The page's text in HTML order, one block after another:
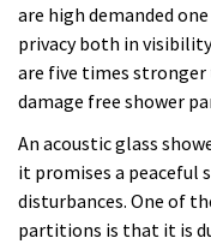
are high demanded
privacy both in
are five times stronger
damage free shower
An acoustic glass
it promises a peaceful
disturbances. One of
partitions is that it is